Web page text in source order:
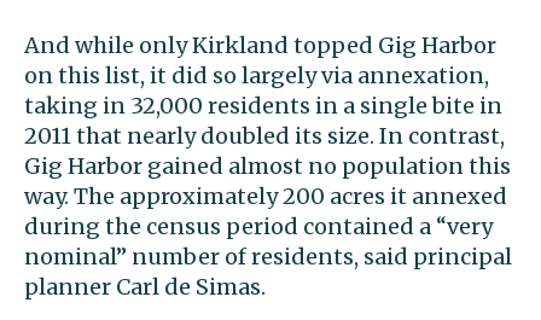
And while only Kirkland topped Gig Harbor
on this list, it did so largely via annexation,
taking in 32,000 residents in a single bite in
2011 that nearly doubled its size. In contrast,
Gig Harbor gained almost no population this
way. The approximately 200 acres it annexed
during the census period contained a “very
nominal” number of residents, said principal
planner Carl de Simas.